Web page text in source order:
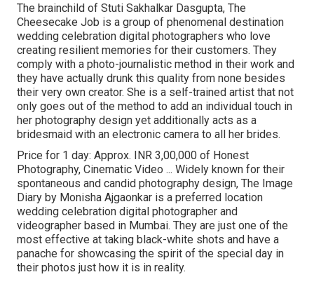
The brainchild of Stuti Sakhalkar Dasgupta, The
Cheesecake Job is a group of phenomenal destination
wedding celebration digital photographers who love
creating resilient memories for their customers. They
comply with a photo-journalistic method in their work and
they have actually drunk this quality from none besides
their very own creator. She is a self-trained artist that not
only goes out of the method to add an individual touch in
her photography design yet additionally acts as a
bridesmaid with an electronic camera to all her brides.
Price for 1 day: Approx. INR 3,00,000 of Honest
Photography, Cinematic Video ... Widely known for their
spontaneous and candid photography design, The Image
Diary by Monisha Ajgaonkar is a preferred location
wedding celebration digital photographer and
videographer based in Mumbai. They are just one of the
most effective at taking black-white shots and have a
panache for showcasing the spirit of the special day in
their photos just how it is in reality.